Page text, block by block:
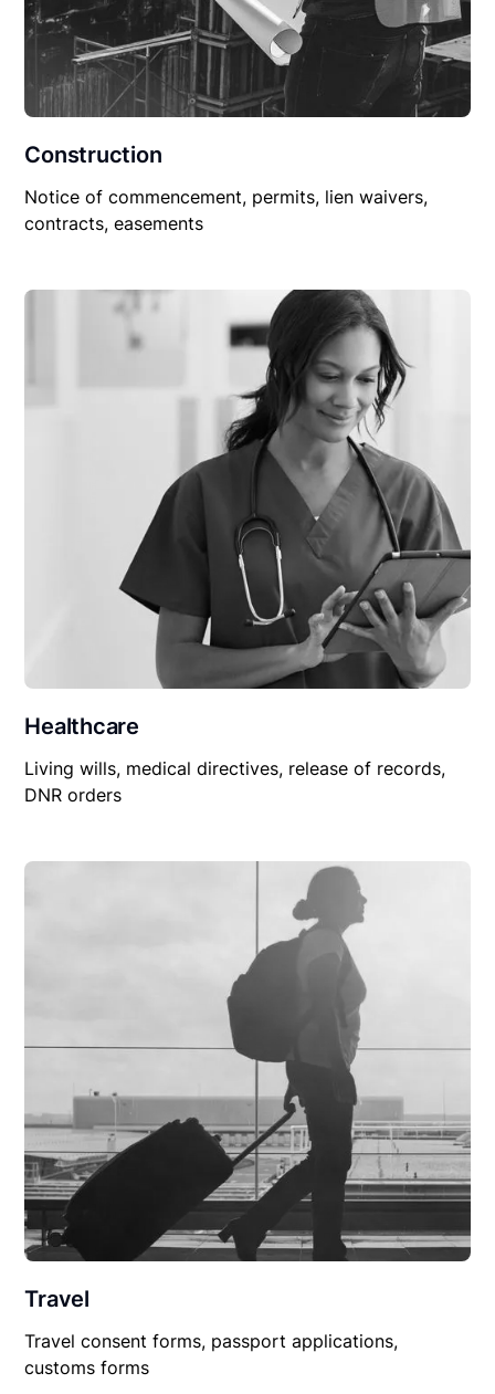
Construction
Notice of commencement, permits, lien waivers,
contracts, easements
Healthcare
Living wills, medical directives, release of records,
DNR orders
Travel
Travel consent forms, passport applications,
customs forms